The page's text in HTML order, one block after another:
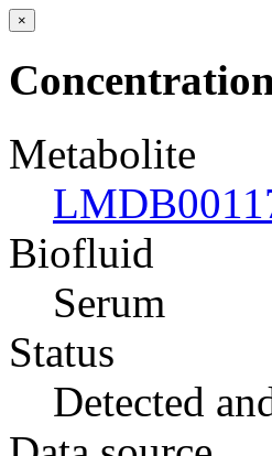
×
Metabolite
Biofluid
Serum
Status
Detected